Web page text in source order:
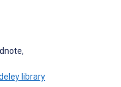
library